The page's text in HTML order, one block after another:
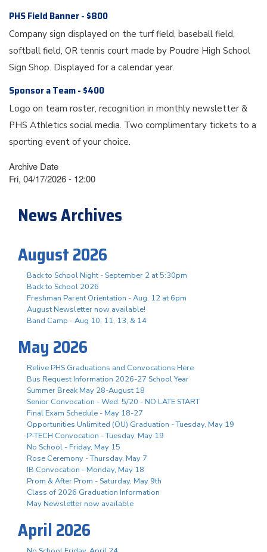
PHS Field Banner - $800
Company sign displayed on the turf field, baseball field,
softball field, OR tennis court made by Poudre High School
Sign Shop. Displayed for a calendar year.
Sponsor a Team - $400
Logo on team roster, recognition in monthly newsletter &
PHS Athletics social media. Two complimentary tickets to a
sporting event of your choice.
Archive Date
Fri, 04/17/2026 - 12:00
News Archives
August 2026
Back to School Night - September 2 at 5:30pm
Back to School 2026
Freshman Parent Orientation - Aug. 12 at 6pm
August Newsletter now available!
Band Camp - Aug 10, 11, 13, & 14
May 2026
Relive PHS Graduations and Convocations Here
Bus Request Information 2026-27 School Year
Summer Break May 28-August 18
Senior Convocation - Wed. 5/20 - NO LATE START
Final Exam Schedule - May 18-27
Opportunities Unlimited (OU) Graduation - Tuesday, May 19
P-TECH Convocation - Tuesday, May 19
No School - Friday, May 15
Rose Ceremony - Thursday, May 7
IB Convocation - Monday, May 18
Prom & After Prom - Saturday, May 9th
Class of 2026 Graduation Information
May Newsletter now available
April 2026